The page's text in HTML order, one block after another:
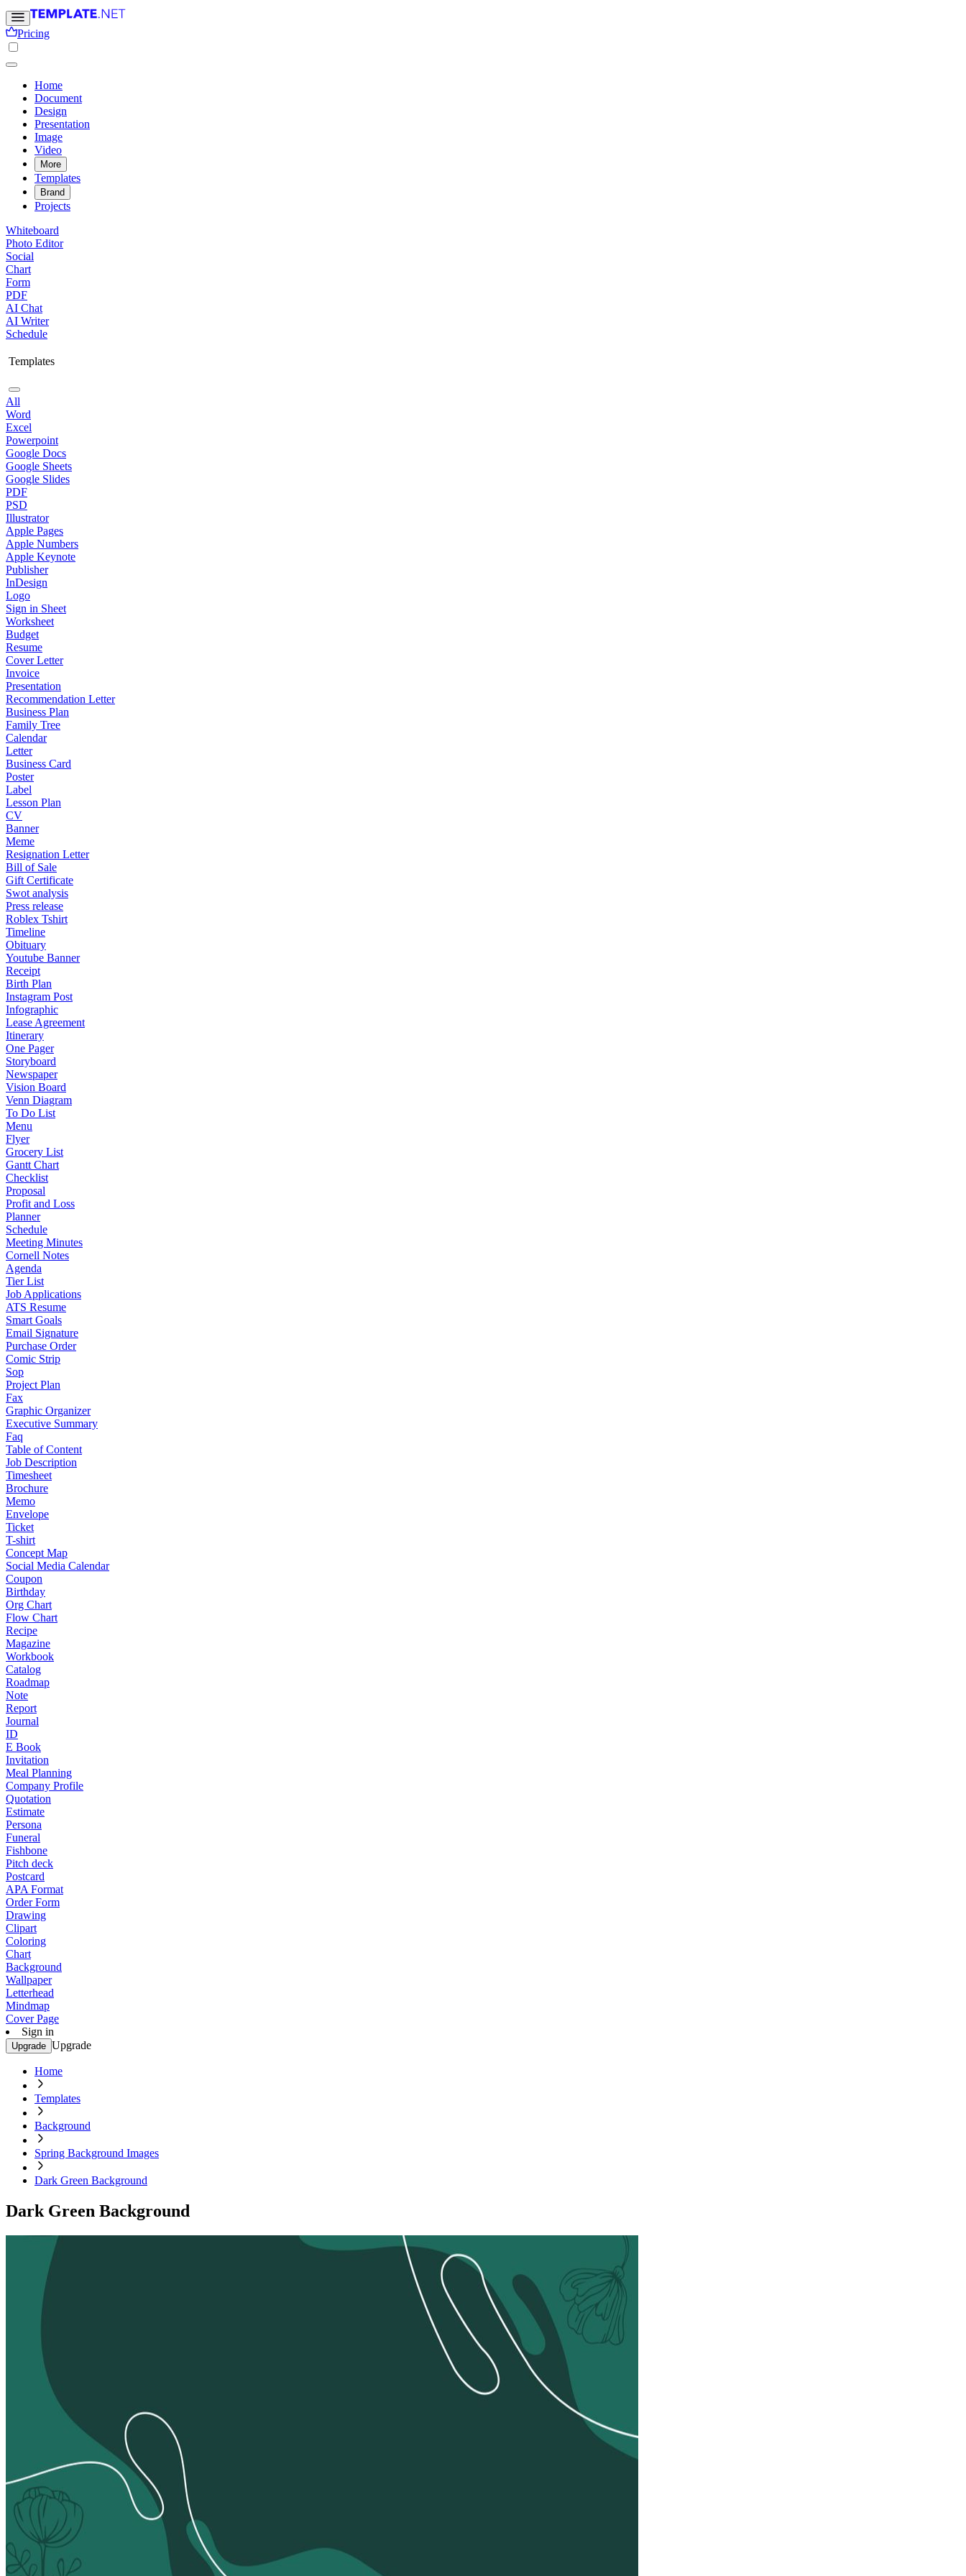
Pricing
Home
Document
Design
Presentation
Image
Video
More
Templates
Brand
Projects
Whiteboard
Photo Editor
Social
Chart
Form
PDF
AI Chat
AI Writer
Schedule
Templates
All
Word
Excel
Powerpoint
Google Docs
Google Sheets
Google Slides
PDF
PSD
Illustrator
Apple Pages
Apple Numbers
Apple Keynote
Publisher
InDesign
Logo
Sign in Sheet
Worksheet
Budget
Resume
Cover Letter
Invoice
Presentation
Recommendation Letter
Business Plan
Family Tree
Calendar
Letter
Business Card
Poster
Label
Lesson Plan
CV
Banner
Meme
Resignation Letter
Bill of Sale
Gift Certificate
Swot analysis
Press release
Roblex Tshirt
Timeline
Obituary
Youtube Banner
Receipt
Birth Plan
Instagram Post
Infographic
Lease Agreement
Itinerary
One Pager
Storyboard
Newspaper
Vision Board
Venn Diagram
To Do List
Menu
Flyer
Grocery List
Gantt Chart
Checklist
Proposal
Profit and Loss
Planner
Schedule
Meeting Minutes
Cornell Notes
Agenda
Tier List
Job Applications
ATS Resume
Smart Goals
Email Signature
Purchase Order
Comic Strip
Sop
Project Plan
Fax
Graphic Organizer
Executive Summary
Faq
Table of Content
Job Description
Timesheet
Brochure
Memo
Envelope
Ticket
T-shirt
Concept Map
Social Media Calendar
Coupon
Birthday
Org Chart
Flow Chart
Recipe
Magazine
Workbook
Catalog
Roadmap
Note
Report
Journal
ID
E Book
Invitation
Meal Planning
Company Profile
Quotation
Estimate
Persona
Funeral
Fishbone
Pitch deck
Postcard
APA Format
Order Form
Drawing
Clipart
Coloring
Chart
Background
Wallpaper
Letterhead
Mindmap
Cover Page
Sign in
Upgrade Upgrade
Home
Templates
Background
Spring Background Images
Dark Green Background
Dark Green Background